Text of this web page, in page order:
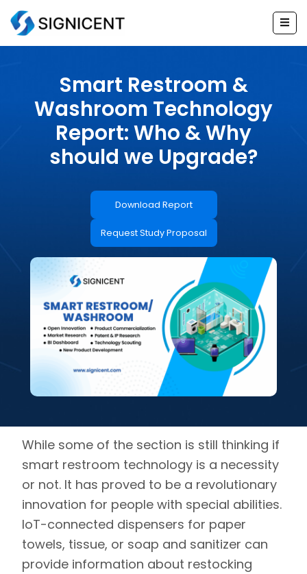
Skip
Smart Restroom &
Washroom Technology
Report: Who & Why
should we Upgrade?
Download Report
Request Study Proposal
While some of the section is still thinking if
smart restroom technology is a necessity
or not. It has proved to be a revolutionary
innovation for people with special abilities.
IoT-connected dispensers for paper
towels, tissue, or soap and sanitizer can
provide information about restocking